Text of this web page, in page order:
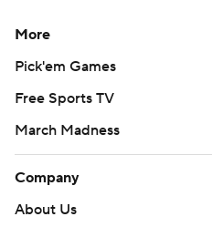
More
Pick'em Games
Free Sports TV
March Madness
Company
About Us